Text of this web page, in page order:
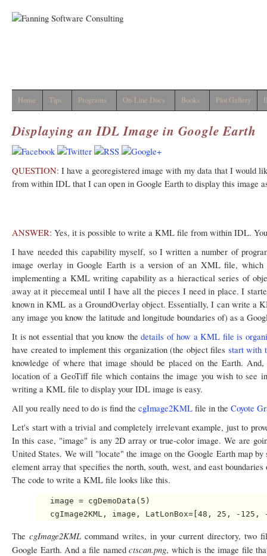
Home Tips Programs On-Line Docs Books Plot Gallery
Displaying an IDL Image in Google Earth
QUESTION: I have a georegistered image with my data that I
from within IDL that I can open in Google Earth to display this image
ANSWER: Yes, it is possible to write a KML file from within IDL.
I have needed this capability myself, so I written a number of
image overlay in Google Earth is a version of an XML file,
implementing a KML writing capability as a hieractical series of
away at it piecemeal until I have all the pieces I need in place. I
known in KML as a GroundOverlay object. Essentially, I can write a
any image you know the latitude and longitude boundaries of) as a
It is not essential that you know the details of how a KML file is
have created to implement this organization (the object files start with
knowledge of where that image should be placed on the Earth.
location of a GeoTiff file which contains the image you wish to see
writing a KML file to display your IDL image is easy.
All you really need to do is find the cgImage2KML file in the Coyote
Let's start with a trivial and completely irrelevant example, just to
In this case, "image" is any 2D array or true-color image. We are
United States. We will "locate" the image on the Google Earth map
element array that specifies the north, south, west, and east
The code to write a KML file looks like this.
   image = cgDemoData(5)
ThecgImage2KMLcommand writes, in your current directory, two
Google Earth. And a file namedctscan.png, which is the image file